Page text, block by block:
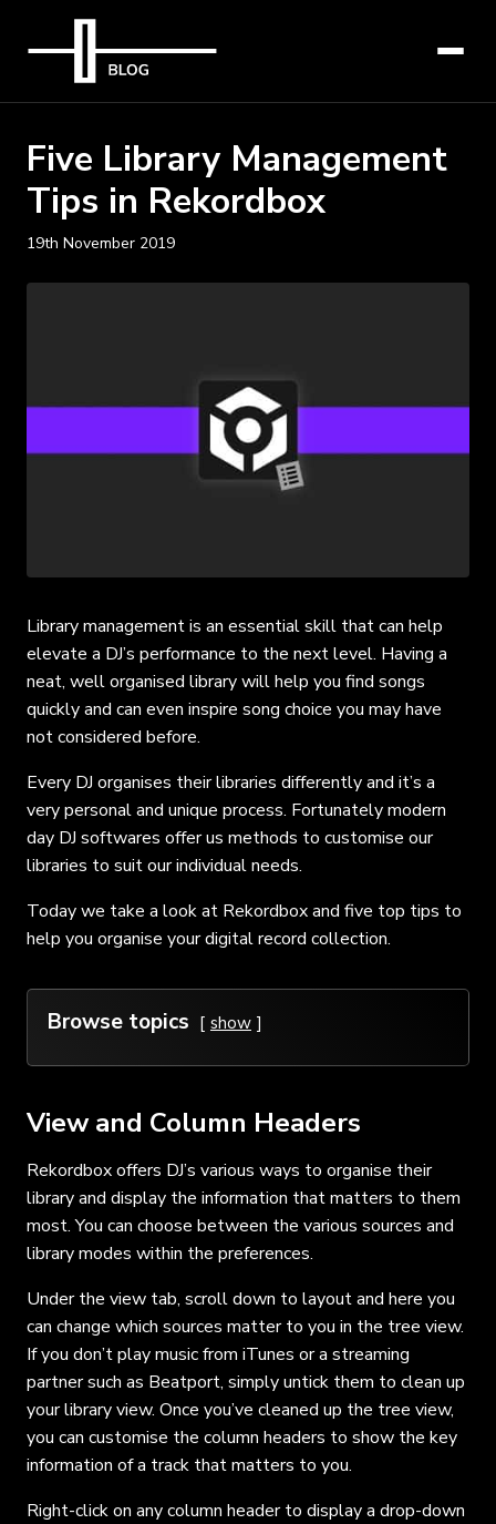
Five Library Management
Tips in Rekordbox
19th November 2019
Library management is an essential skill that can help
elevate a DJ’s performance to the next level. Having a
neat, well organised library will help you find songs
quickly and can even inspire song choice you may have
not considered before.
Every DJ organises their libraries differently and it’s a
very personal and unique process. Fortunately modern
day DJ softwares offer us methods to customise our
libraries to suit our individual needs.
Today we take a look at Rekordbox and five top tips to
help you organise your digital record collection.
Browse topics show
View and Column Headers
Rekordbox offers DJ’s various ways to organise their
library and display the information that matters to them
most. You can choose between the various sources and
library modes within the preferences.
Under the view tab, scroll down to layout and here you
can change which sources matter to you in the tree view.
If you don’t play music from iTunes or a streaming
partner such as Beatport, simply untick them to clean up
your library view. Once you’ve cleaned up the tree view,
you can customise the column headers to show the key
information of a track that matters to you.
Right-click on any column header to display a drop-down